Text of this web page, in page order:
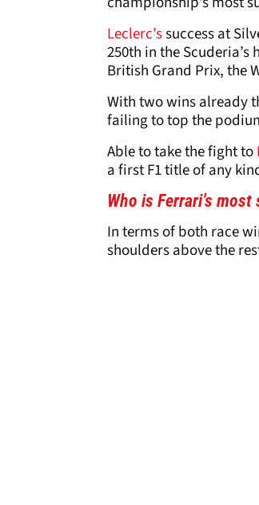
Leclerc’ssuccess at
250th in the
British Grand Prix, the
With two wins already
failing to top the
Able to take the fight to
a first F1 title of any
Who is Ferrari’s
In terms of both race
shoulders above the